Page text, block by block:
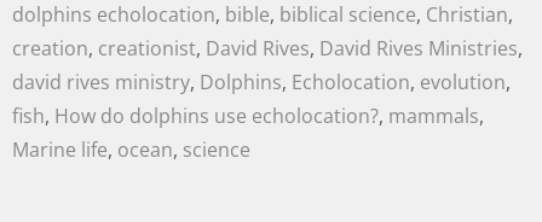
dolphins echolocation, bible, biblical science, Christian,
creation, creationist, David Rives, David Rives Ministries,
david rives ministry, Dolphins, Echolocation, evolution,
fish, How do dolphins use echolocation?, mammals,
Marine life, ocean, science